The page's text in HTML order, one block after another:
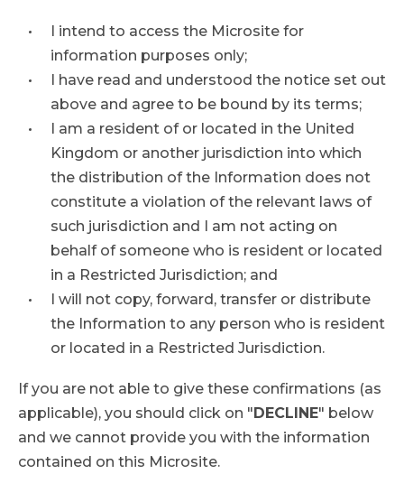
I intend to access the Microsite for
information purposes only;
I have read and understood the notice set out
above and agree to be bound by its terms;
I am a resident of or located in the United
Kingdom or another jurisdiction into which
the distribution of the Information does not
constitute a violation of the relevant laws of
such jurisdiction and I am not acting on
behalf of someone who is resident or located
in a Restricted Jurisdiction; and
I will not copy, forward, transfer or distribute
the Information to any person who is resident
or located in a Restricted Jurisdiction.
If you are not able to give these confirmations (as
applicable), you should click on "DECLINE" below
and we cannot provide you with the information
contained on this Microsite.